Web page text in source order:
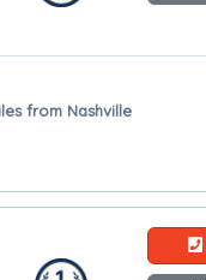
from Nashville